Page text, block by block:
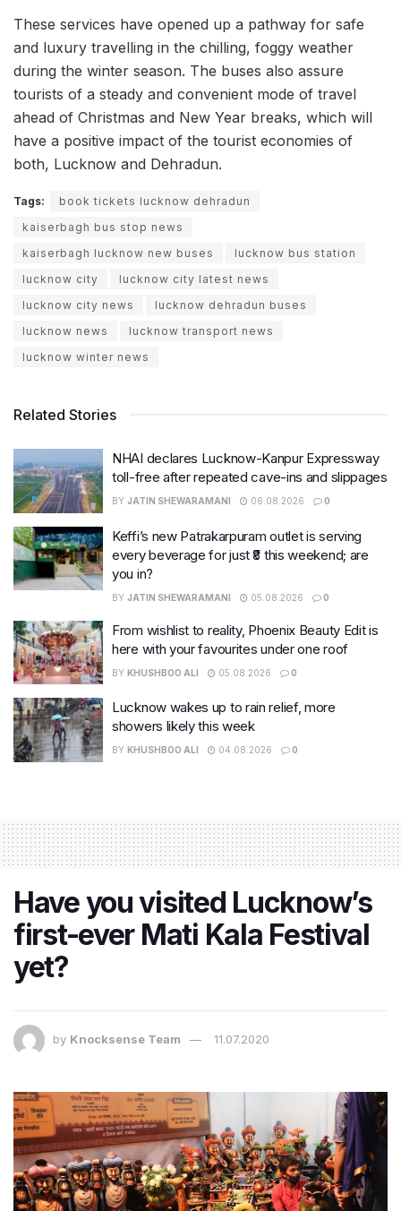
These services have opened up a pathway for safe
and luxury travelling in the chilling, foggy weather
during the winter season. The buses also assure
tourists of a steady and convenient mode of travel
ahead of Christmas and New Year breaks, which will
have a positive impact of the tourist economies of
both, Lucknow and Dehradun.
Tags:
book tickets lucknow dehradun
kaiserbagh bus stop news
kaiserbagh lucknow new buses
lucknow bus station
lucknow city
lucknow city latest news
lucknow city news
lucknow dehradun buses
lucknow news
lucknow transport news
lucknow winter news
Related Stories
NHAI declares Lucknow-Kanpur Expressway
toll-free after repeated cave-ins and slippages
BY JATIN SHEWARAMANI 06.08.2026 0
Keffi’s new Patrakarpuram outlet is serving
every beverage for just ₹8 this weekend; are
you in?
BY JATIN SHEWARAMANI 05.08.2026 0
From wishlist to reality, Phoenix Beauty Edit is
here with your favourites under one roof
BY KHUSHBOO ALI 05.08.2026 0
Lucknow wakes up to rain relief, more
showers likely this week
BY KHUSHBOO ALI 04.08.2026 0
Have you visited Lucknow’s
first-ever Mati Kala Festival
yet?
by Knocksense Team 11.07.2020